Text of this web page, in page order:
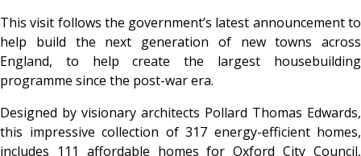
This visit follows the government’s latest announcement to
help build the next generation of new towns across
England, to help create the largest housebuilding
programme since the post-war era.
Designed by visionary architects Pollard Thomas Edwards,
this impressive collection of 317 energy-efficient homes,
includes 111 affordable homes for Oxford City Council,